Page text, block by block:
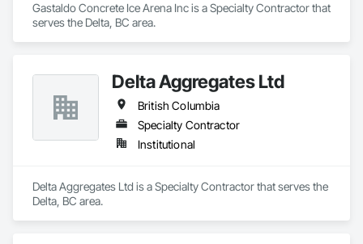
Gastaldo Concrete Ice Arena Inc is a Specialty Contractor that
serves the Delta, BC area.
Delta Aggregates Ltd
British Columbia
Specialty Contractor
Institutional
Delta Aggregates Ltd is a Specialty Contractor that serves the
Delta, BC area.